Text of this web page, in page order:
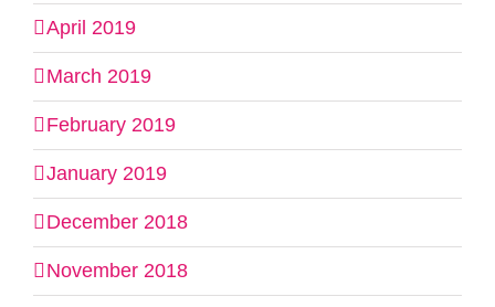
April 2019
March 2019
February 2019
January 2019
December 2018
November 2018